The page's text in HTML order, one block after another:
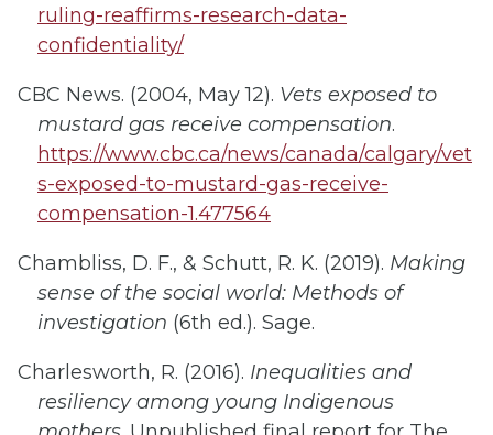
ruling-reaffirms-research-data-
confidentiality/
CBC News. (2004, May 12). Vets exposed to
mustard gas receive compensation.
https://www.cbc.ca/news/canada/calgary/vet
s-exposed-to-mustard-gas-receive-
compensation-1.477564
Chambliss, D. F., & Schutt, R. K. (2019). Making
sense of the social world: Methods of
investigation (6th ed.). Sage.
Charlesworth, R. (2016). Inequalities and
resiliency among young Indigenous